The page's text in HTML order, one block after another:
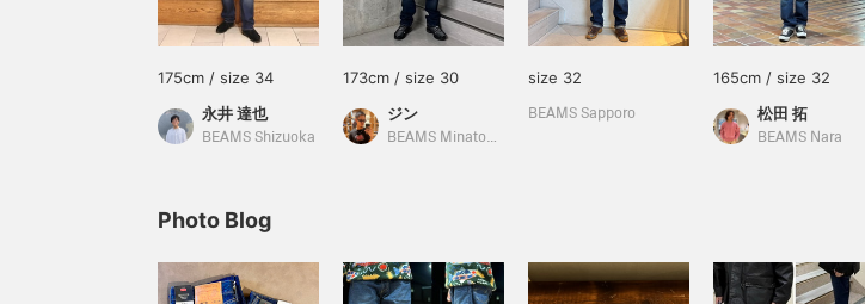
175cm / size 34
永井 達也
BEAMS Shizuoka
173cm / size 30
ジン
BEAMS Minatomirai
size 32
BEAMS Sapporo
165cm / size 32
松田 拓
BEAMS Nara
Photo Blog